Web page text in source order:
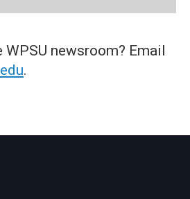
WPSU newsroom? Email
.